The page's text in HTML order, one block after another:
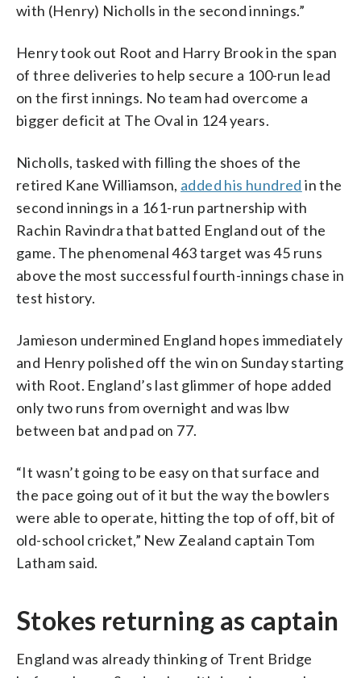
with (Henry) Nicholls in the second innings.”
Henry took out Root and Harry Brook in the span
of three deliveries to help secure a 100-run lead
on the first innings. No team had overcome a
bigger deficit at The Oval in 124 years.
Nicholls, tasked with filling the shoes of the
retired Kane Williamson, added his hundred in the
second innings in a 161-run partnership with
Rachin Ravindra that batted England out of the
game. The phenomenal 463 target was 45 runs
above the most successful fourth-innings chase in
test history.
Jamieson undermined England hopes immediately
and Henry polished off the win on Sunday starting
with Root. England’s last glimmer of hope added
only two runs from overnight and was lbw
between bat and pad on 77.
“It wasn’t going to be easy on that surface and
the pace going out of it but the way the bowlers
were able to operate, hitting the top of off, bit of
old-school cricket,” New Zealand captain Tom
Latham said.
Stokes returning as captain
England was already thinking of Trent Bridge